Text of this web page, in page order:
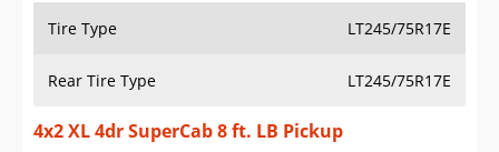
Tire Type LT245/75R17E
Rear Tire Type LT245/75R17E
4x2 XL 4dr SuperCab 8 ft. LB Pickup